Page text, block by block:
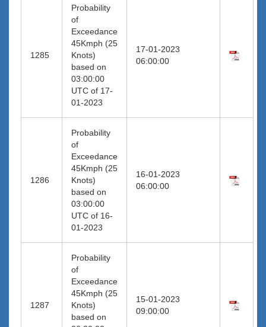
1285
Probability
of
Exceedance
45Kmph (25
Knots)
based on
03:00:00
UTC of 17-
01-2023
17-01-2023
06:00:00
1286
Probability
of
Exceedance
45Kmph (25
Knots)
based on
03:00:00
UTC of 16-
01-2023
16-01-2023
06:00:00
1287
Probability
of
Exceedance
45Kmph (25
Knots)
based on
15-01-2023
09:00:00